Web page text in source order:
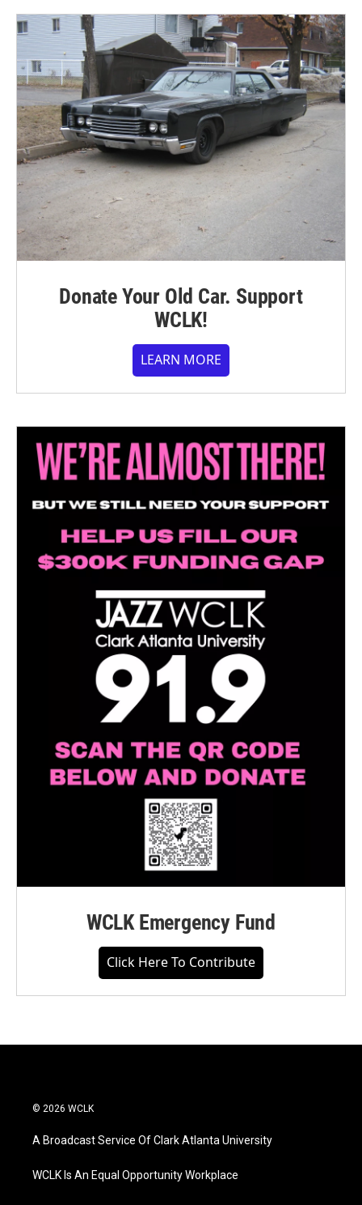
Donate Your Old Car. Support
WCLK!
LEARN MORE
WCLK Emergency Fund
Click Here To Contribute
© 2026 WCLK
A Broadcast Service Of Clark Atlanta University
WCLK Is An Equal Opportunity Workplace